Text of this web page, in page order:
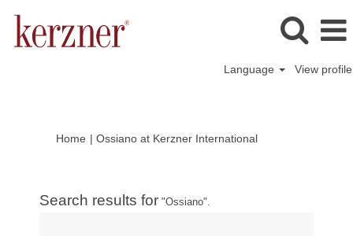
Language View profile
Home | Ossiano at Kerzner International(current
Search results for "Ossiano".